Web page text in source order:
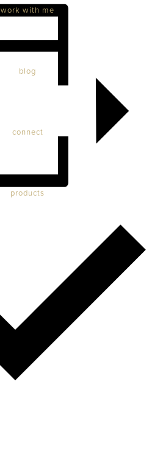
work with me
blog
connect
products